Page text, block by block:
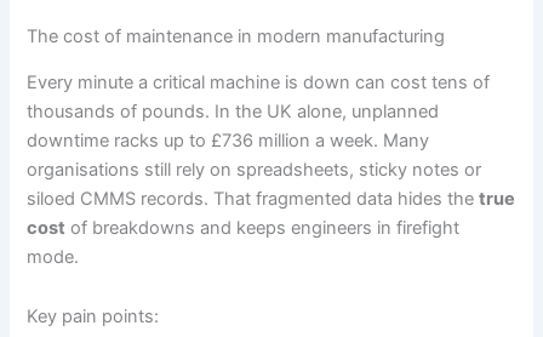
The cost of maintenance in modern manufacturing
Every minute a critical machine is down can cost tens of
thousands of pounds. In the UK alone, unplanned
downtime racks up to £736 million a week. Many
organisations still rely on spreadsheets, sticky notes or
siloed CMMS records. That fragmented data hides thetrue
cost of breakdowns and keeps engineers in firefight
mode.
Key pain points: